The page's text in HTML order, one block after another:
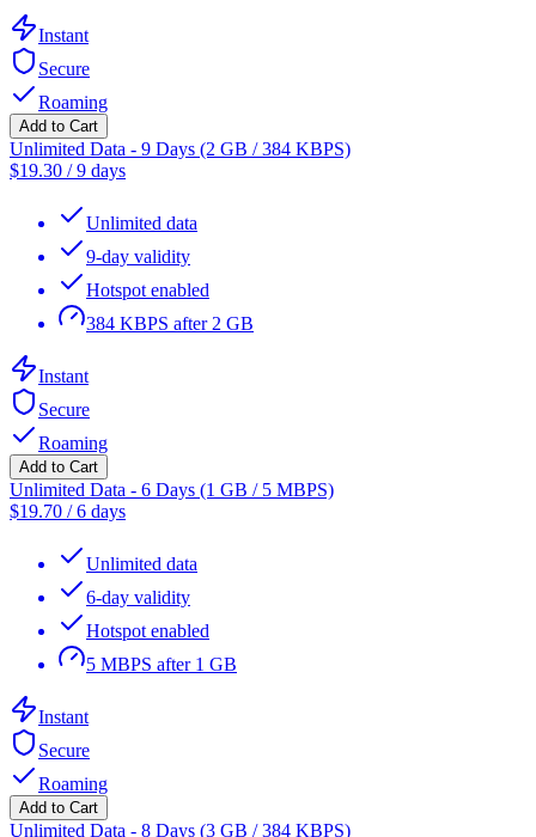
Instant
Secure
Roaming
Add to Cart
Unlimited Data - 9 Days (2 GB / 384 KBPS)
$19.30 /9 days
Unlimited data
9-day validity
Hotspot enabled
384 KBPS after 2 GB
Instant
Secure
Roaming
Add to Cart
Unlimited Data - 6 Days (1 GB / 5 MBPS)
$19.70 /6 days
Unlimited data
6-day validity
Hotspot enabled
5 MBPS after 1 GB
Instant
Secure
Roaming
Add to Cart
Unlimited Data - 8 Days (3 GB / 384 KBPS)